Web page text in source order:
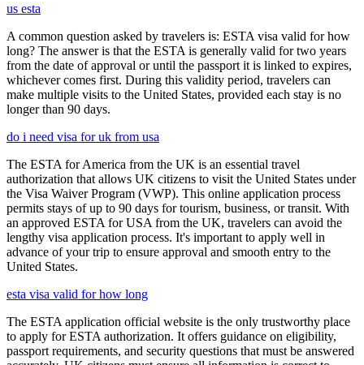
us esta
A common question asked by travelers is: ESTA visa valid for how
long? The answer is that the ESTA is generally valid for two years
from the date of approval or until the passport it is linked to expires,
whichever comes first. During this validity period, travelers can
make multiple visits to the United States, provided each stay is no
longer than 90 days.
do i need visa for uk from usa
The ESTA for America from the UK is an essential travel
authorization that allows UK citizens to visit the United States under
the Visa Waiver Program (VWP). This online application process
permits stays of up to 90 days for tourism, business, or transit. With
an approved ESTA for USA from the UK, travelers can avoid the
lengthy visa application process. It's important to apply well in
advance of your trip to ensure approval and smooth entry to the
United States.
esta visa valid for how long
The ESTA application official website is the only trustworthy place
to apply for ESTA authorization. It offers guidance on eligibility,
passport requirements, and security questions that must be answered